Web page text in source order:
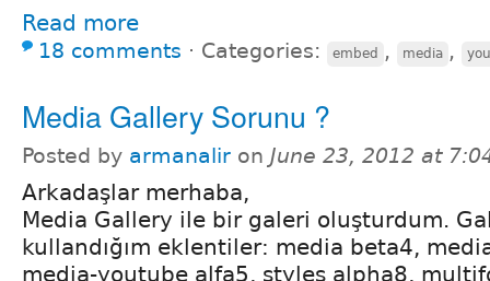
Read more
18 comments ⋅ Categories: embed , media ,
Media Gallery Sorunu ?
Posted by armanalir on June 23, 2012 at
Arkadaşlar merhaba,
Media Gallery ile bir galeri oluşturdum.
kullandığım eklentiler: media beta4,
media-youtube alfa5, styles alpha8,